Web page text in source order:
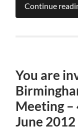
Continue
You are
Meeting –
June 2012